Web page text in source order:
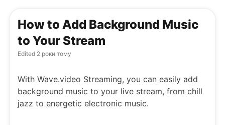
How to Add Background Music
to Your Stream
Edited 2 роки тому
With Wave.video Streaming, you can easily add
background music to your live stream, from chill
jazz to energetic electronic music.